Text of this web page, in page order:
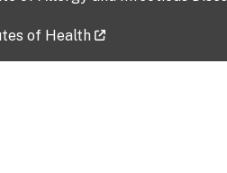
of Health